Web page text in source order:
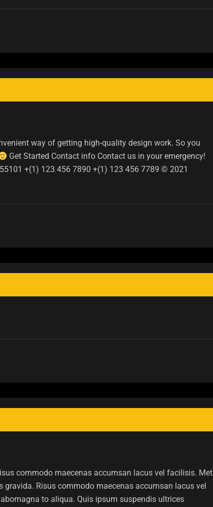
way of getting high-quality design work. So you
Get Started Contact info Contact us in your emergency!
+(1) 123 456 7890 +(1) 123 456 7789 © 2021
commodo maecenas accumsan lacus vel facilisis. Met
gravida. Risus commodo maecenas accumsan lacus vel
to aliqua. Quis ipsum suspendis ultrices